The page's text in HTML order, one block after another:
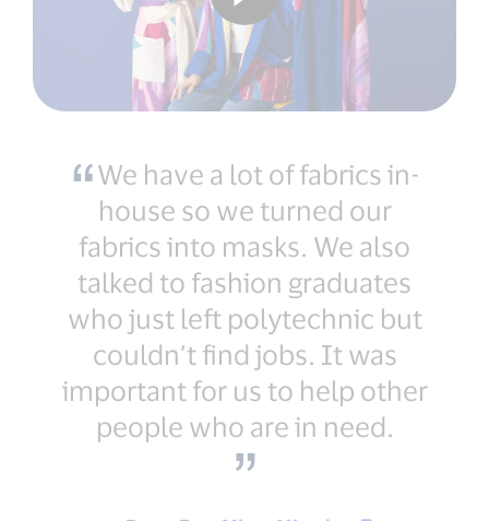
We have a lot of fabrics in-
house so we turned our
fabrics into masks. We also
talked to fashion graduates
who just left polytechnic but
couldn’t find jobs. It was
important for us to help other
people who are in need.